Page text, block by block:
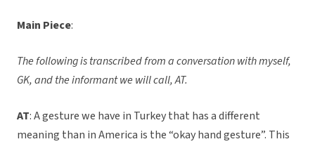
Main Piece:
The following is transcribed from a conversation with myself,
GK, and the informant we will call, AT.
AT: A gesture we have in Turkey that has a different
meaning than in America is the “okay hand gesture”. This